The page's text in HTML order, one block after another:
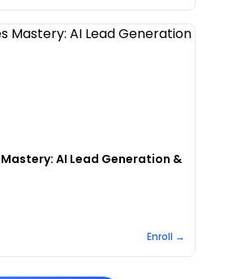
Mastery: AI Lead Generation &
Enroll →